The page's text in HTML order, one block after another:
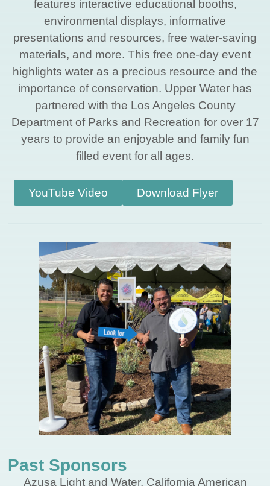
features interactive educational booths,
environmental displays, informative
presentations and resources, free water-saving
materials, and more. This free one-day event
highlights water as a precious resource and the
importance of conservation. Upper Water has
partnered with the Los Angeles County
Department of Parks and Recreation for over 17
years to provide an enjoyable and family fun
filled event for all ages.
YouTube Video Download Flyer
Past Sponsors
Azusa Light and Water, California American